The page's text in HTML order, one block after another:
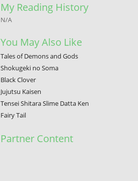
My Reading History
N/A
You May Also Like
Tales of Demons and Gods
Shokugeki no Soma
Black Clover
Jujutsu Kaisen
Tensei Shitara Slime Datta Ken
Fairy Tail
Partner Content